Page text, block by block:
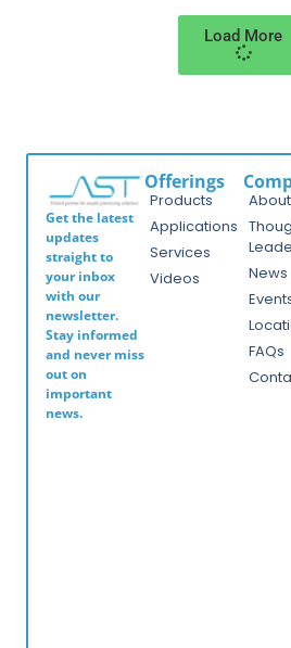
Load More
Get the latest
updates
straight to
your inbox
with our
newsletter.
Stay informed
and never miss
out on
important
news.
Offerings
Products
Applications
Services
Videos
News
FAQs